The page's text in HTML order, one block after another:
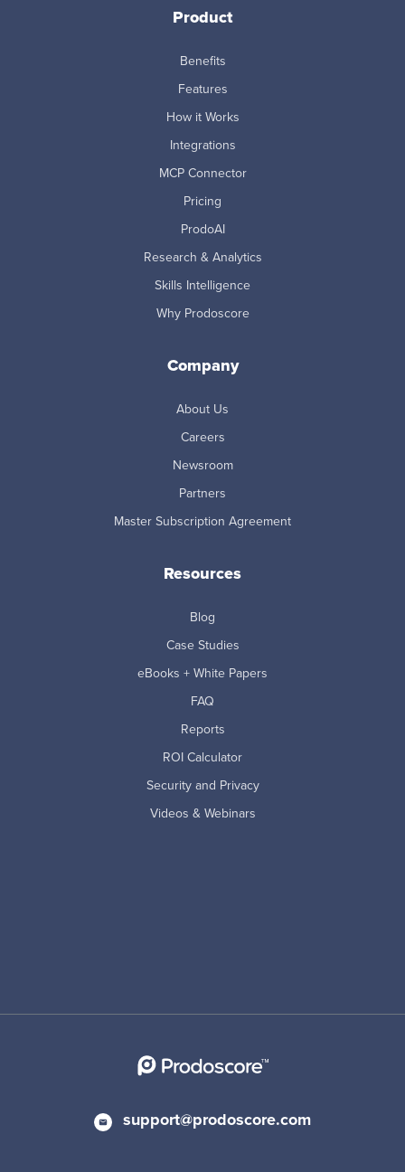
Product
Benefits
Features
How it Works
Integrations
MCP Connector
Pricing
ProdoAI
Research & Analytics
Skills Intelligence
Why Prodoscore
Company
About Us
Careers
Newsroom
Partners
Master Subscription Agreement
Resources
Blog
Case Studies
eBooks + White Papers
FAQ
Reports
ROI Calculator
Security and Privacy
Videos & Webinars
support@prodoscore.com